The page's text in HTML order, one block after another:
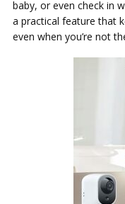
baby, or even check in
a practical feature that
even when you’re not